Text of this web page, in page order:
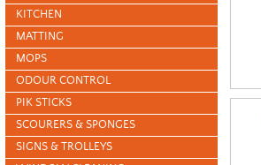
KITCHEN
MATTING
MOPS
ODOUR CONTROL
PIK STICKS
SCOURERS & SPONGES
SIGNS & TROLLEYS